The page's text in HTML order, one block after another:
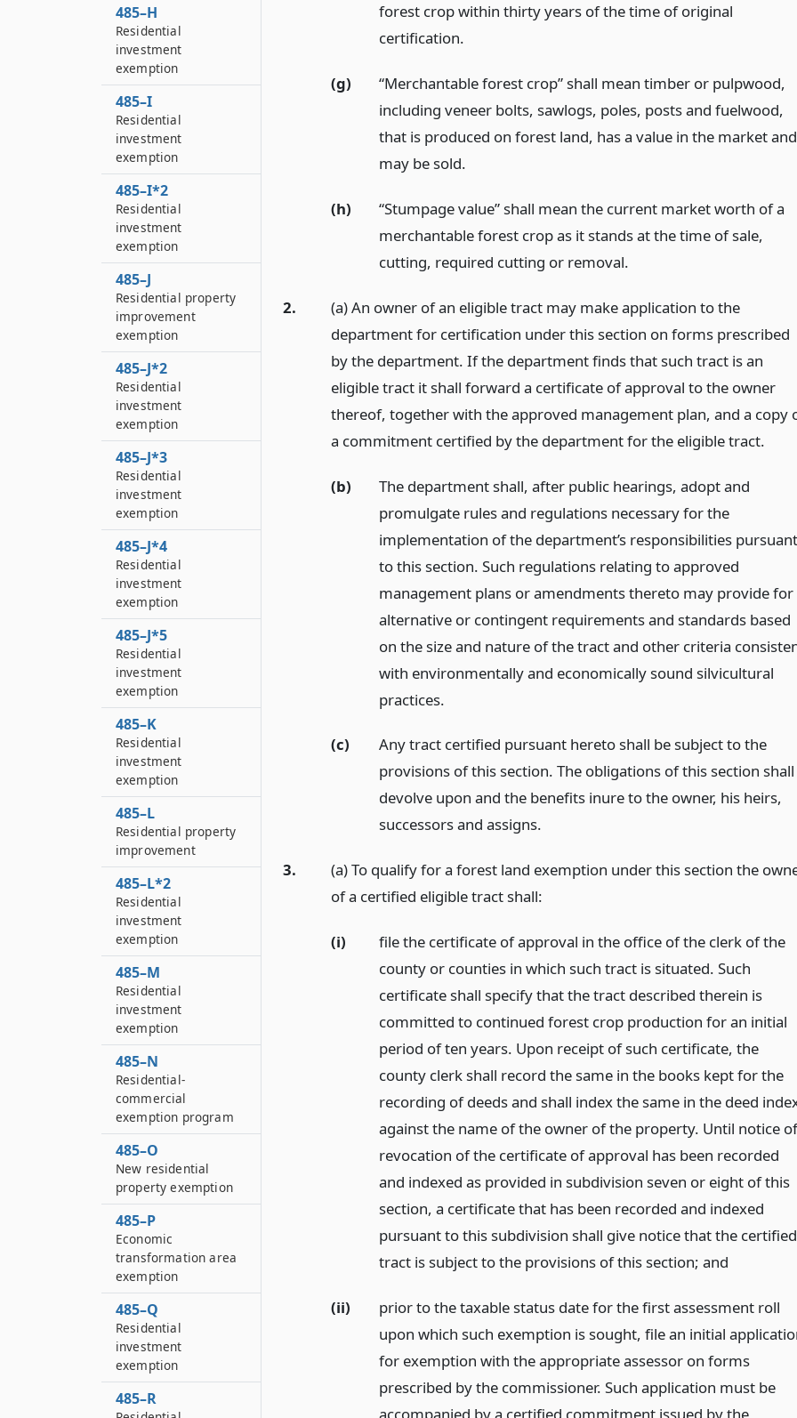
forest crop within thirty years of the time of original
certification.
(g)
“Merchantable forest crop” shall mean timber or pulpwood,
including veneer bolts, sawlogs, poles, posts and fuelwood,
that is produced on forest land, has a value in the market and
may be sold.
(h)
“Stumpage value” shall mean the current market worth of a
merchantable forest crop as it stands at the time of sale,
cutting, required cutting or removal.
2.
(a) An owner of an eligible tract may make application to the
department for certification under this section on forms prescribed
by the department. If the department finds that such tract is an
eligible tract it shall forward a certificate of approval to the owner
thereof, together with the approved management plan, and a copy
a commitment certified by the department for the eligible tract.
(b)
The department shall, after public hearings, adopt and
promulgate rules and regulations necessary for the
implementation of the department’s responsibilities pursuant
to this section. Such regulations relating to approved
management plans or amendments thereto may provide for
alternative or contingent requirements and standards based
on the size and nature of the tract and other criteria
with environmentally and economically sound silvicultural
practices.
(c)
Any tract certified pursuant hereto shall be subject to the
provisions of this section. The obligations of this section shall
devolve upon and the benefits inure to the owner, his heirs,
successors and assigns.
3.
(a) To qualify for a forest land exemption under this section the
of a certified eligible tract shall:
(i)
file the certificate of approval in the office of the clerk of the
county or counties in which such tract is situated. Such
certificate shall specify that the tract described therein is
committed to continued forest crop production for an initial
period of ten years. Upon receipt of such certificate, the
county clerk shall record the same in the books kept for the
recording of deeds and shall index the same in the deed
against the name of the owner of the property. Until notice of
revocation of the certificate of approval has been recorded
and indexed as provided in subdivision seven or eight of this
section, a certificate that has been recorded and indexed
pursuant to this subdivision shall give notice that the certified
tract is subject to the provisions of this section; and
(ii)
prior to the taxable status date for the first assessment roll
upon which such exemption is sought, file an initial
for exemption with the appropriate assessor on forms
prescribed by the commissioner. Such application must be
accompanied by a certified commitment issued by the
485–H
Residential
investment
exemption
485–I
Residential
investment
exemption
485–I*2
Residential
investment
exemption
485–J
Residential property
improvement
exemption
485–J*2
Residential
investment
exemption
485–J*3
Residential
investment
exemption
485–J*4
Residential
investment
exemption
485–J*5
Residential
investment
exemption
485–K
Residential
investment
exemption
485–L
Residential property
improvement
485–L*2
Residential
investment
exemption
485–M
Residential
investment
exemption
485–N
Residential-
commercial
exemption program
485–O
New residential
property exemption
485–P
Economic
transformation area
exemption
485–Q
Residential
investment
exemption
485–R